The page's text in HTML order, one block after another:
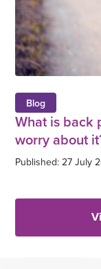
Blog
What is back
worry about
Published: 27 July